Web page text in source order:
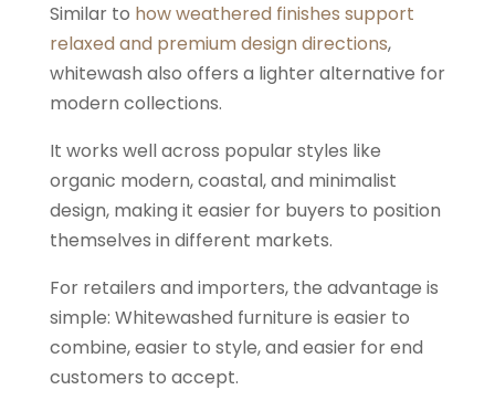
Similar to how weathered finishes support
relaxed and premium design directions,
whitewash also offers a lighter alternative for
modern collections.
It works well across popular styles like
organic modern, coastal, and minimalist
design, making it easier for buyers to position
themselves in different markets.
For retailers and importers, the advantage is
simple: Whitewashed furniture is easier to
combine, easier to style, and easier for end
customers to accept.